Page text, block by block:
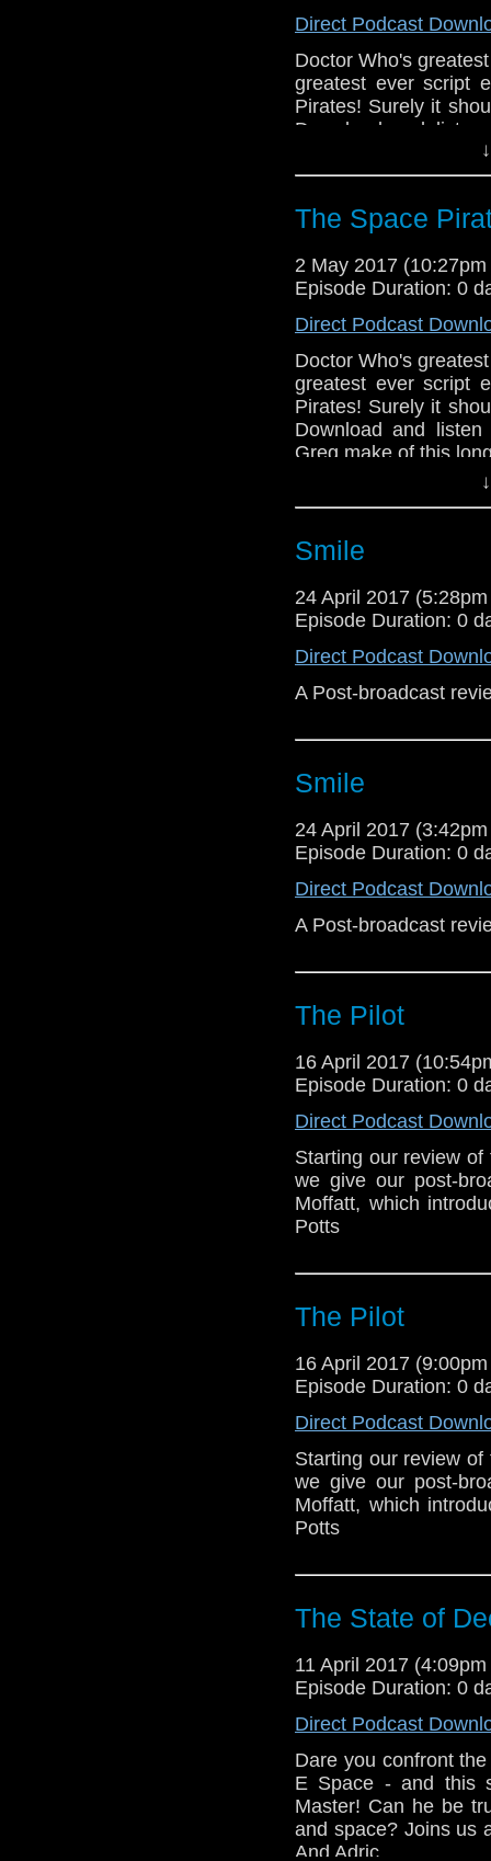
Direct Podcast
Doctor Who's
greatest ever script
Pirates! Surely it
Download and
Greg make of this
The Space
2 May 2017
Episode Duration: 0
Direct Podcast
Doctor Who's
greatest ever script
Pirates! Surely it
Download and
Greg make of this
Smile
24 April 2017
Episode Duration: 0
Direct Podcast
A Post-broadcast
Smile
24 April 2017
Episode Duration: 0
Direct Podcast
A Post-broadcast
The Pilot
16 April 2017
Episode Duration: 0
Direct Podcast
Starting our review
we give our post-
Moffatt, which
Potts
The Pilot
16 April 2017
Episode Duration: 0
Direct Podcast
Starting our review
we give our post-
Moffatt, which
Potts
The State of
11 April 2017
Episode Duration: 0
Direct Podcast
Dare you confront
E Space - and this
Master! Can he be
and space? Joins us
And Adric...